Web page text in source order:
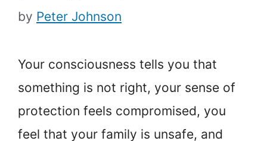
by Peter Johnson
Your consciousness tells you that
something is not right, your sense of
protection feels compromised, you
feel that your family is unsafe, and